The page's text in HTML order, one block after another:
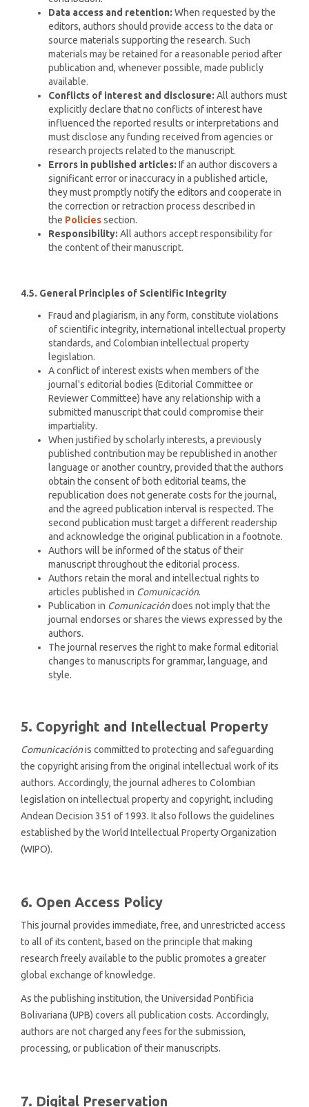
Data access and retention: When requested by the
editors, authors should provide access to the data or
source materials supporting the research. Such
materials may be retained for a reasonable period after
publication and, whenever possible, made publicly
available.
Conflicts of interest and disclosure: All authors must
explicitly declare that no conflicts of interest have
influenced the reported results or interpretations and
must disclose any funding received from agencies or
research projects related to the manuscript.
Errors in published articles: If an author discovers a
significant error or inaccuracy in a published article,
they must promptly notify the editors and cooperate in
the correction or retraction process described in
the Policiessection.
Responsibility: All authors accept responsibility for
the content of their manuscript.
4.5. General Principles of Scientific Integrity
Fraud and plagiarism, in any form, constitute violations
of scientific integrity, international intellectual property
standards, and Colombian intellectual property
legislation.
A conflict of interest exists when members of the
journal's editorial bodies (Editorial Committee or
Reviewer Committee) have any relationship with a
submitted manuscript that could compromise their
impartiality.
When justified by scholarly interests, a previously
published contribution may be republished in another
language or another country, provided that the authors
obtain the consent of both editorial teams, the
republication does not generate costs for the journal,
and the agreed publication interval is respected. The
second publication must target a different readership
and acknowledge the original publication in a footnote.
Authors will be informed of the status of their
manuscript throughout the editorial process.
Authors retain the moral and intellectual rights to
articles published in Comunicación.
Publication in Comunicacióndoes not imply that the
journal endorses or shares the views expressed by the
authors.
The journal reserves the right to make formal editorial
changes to manuscripts for grammar, language, and
style.
5. Copyright and Intellectual Property
Comunicaciónis committed to protecting and safeguarding
the copyright arising from the original intellectual work of its
authors. Accordingly, the journal adheres to Colombian
legislation on intellectual property and copyright, including
Andean Decision 351 of 1993. It also follows the guidelines
established by the World Intellectual Property Organization
(WIPO).
6. Open Access Policy
This journal provides immediate, free, and unrestricted access
to all of its content, based on the principle that making
research freely available to the public promotes a greater
global exchange of knowledge.
As the publishing institution, the Universidad Pontificia
Bolivariana (UPB) covers all publication costs. Accordingly,
authors are not charged any fees for the submission,
processing, or publication of their manuscripts.
7. Digital Preservation